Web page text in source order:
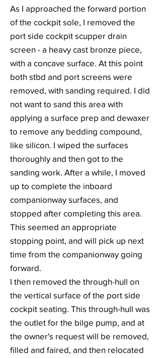
As I approached the forward portion
of the cockpit sole, I removed the
port side cockpit scupper drain
screen - a heavy cast bronze piece,
with a concave surface. At this point
both stbd and port screens were
removed, with sanding required. I did
not want to sand this area with
applying a surface prep and dewaxer
to remove any bedding compound,
like silicon. I wiped the surfaces
thoroughly and then got to the
sanding work. After a while, I moved
up to complete the inboard
companionway surfaces, and
stopped after completing this area.
This seemed an appropriate
stopping point, and will pick up next
time from the companionway going
forward.
I then removed the through-hull on
the vertical surface of the port side
cockpit seating. This through-hull was
the outlet for the bilge pump, and at
the owner's request will be removed,
filled and faired, and then relocated